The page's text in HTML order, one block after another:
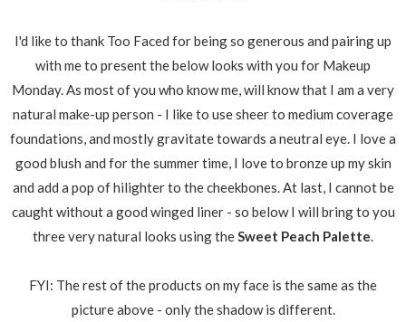
I'd like to thank Too Faced for being so generous and pairing up
with me to present the below looks with you for Makeup
Monday. As most of you who know me, will know that I am a very
natural make-up person - I like to use sheer to medium coverage
foundations, and mostly gravitate towards a neutral eye. I love a
good blush and for the summer time, I love to bronze up my skin
and add a pop of hilighter to the cheekbones. At last, I cannot be
caught without a good winged liner - so below I will bring to you
three very natural looks using theSweet Peach Palette.
FYI: The rest of the products on my face is the same as the
picture above - only the shadow is different.